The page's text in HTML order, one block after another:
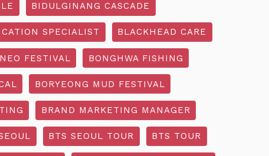
BIDULGINANG CASCADE
SPECIALIST BLACKHEAD CARE
FESTIVAL BONGHWA FISHING
BORYEONG MUD FESTIVAL
BRAND MARKETING MANAGER
BTS SEOUL TOUR BTS TOUR